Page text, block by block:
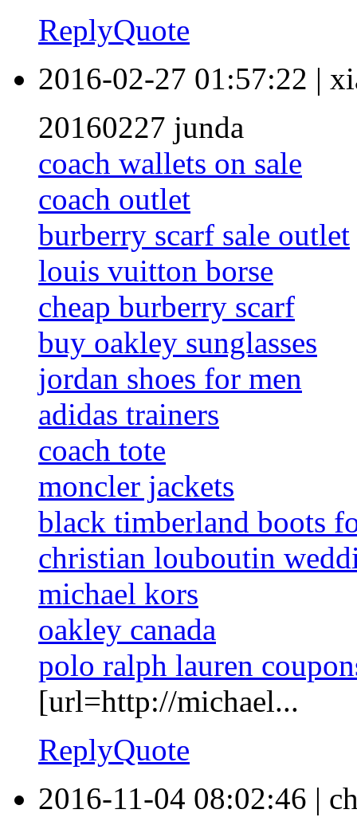
ReplyQuote
2016-02-27 01:57:22 |
20160227 junda
coach wallets on sale
coach outlet
burberry scarf sale outlet
louis vuitton borse
cheap burberry scarf
buy oakley sunglasses
jordan shoes for men
adidas trainers
coach tote
moncler jackets
black timberland boots
christian louboutin
michael kors
oakley canada
polo ralph lauren
[url=http://michael...
ReplyQuote
2016-11-04 08:02:46 |